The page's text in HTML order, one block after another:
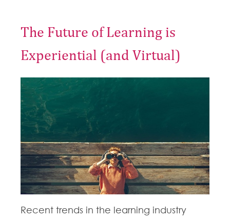
The Future of Learning is
Experiential (and Virtual)
Recent trends in the learning industry